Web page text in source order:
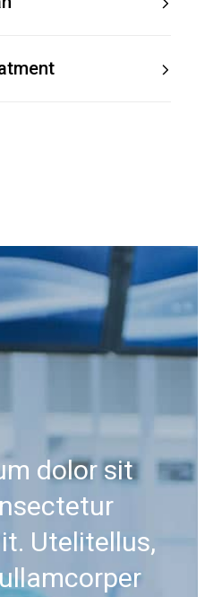
dolor sit
Utelitellus,